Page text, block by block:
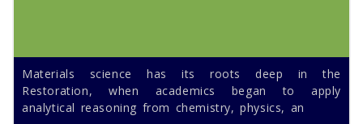
Materials science has its roots deep in the
Restoration, when academics began to apply
analytical reasoning from chemistry, physics, an